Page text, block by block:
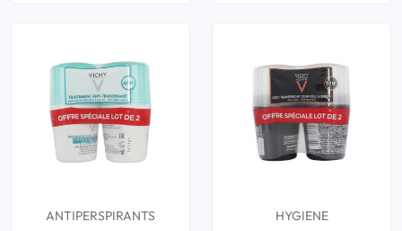
ANTIPERSPIRANTS
HYGIENE